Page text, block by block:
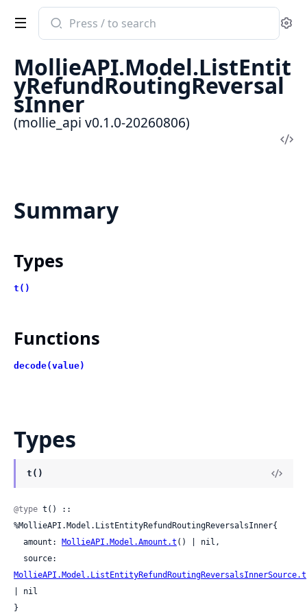
Search
documentation
mollie_api
MollieAPI.Model.ListEntit
yRefundRoutingReversal
sInner
(mollie_api v0.1.0-20260806)
Summary
Types
t()
Functions
decode(value)
Types
t()
@type t() ::
%MollieAPI.Model.ListEntityRefundRoutingReversalsInner{
  amount:
MollieAPI.Model.Amount.t () | nil,
MollieAPI.Model.ListEntityRefundRoutingReversalsInnerSource.t
| nil
}